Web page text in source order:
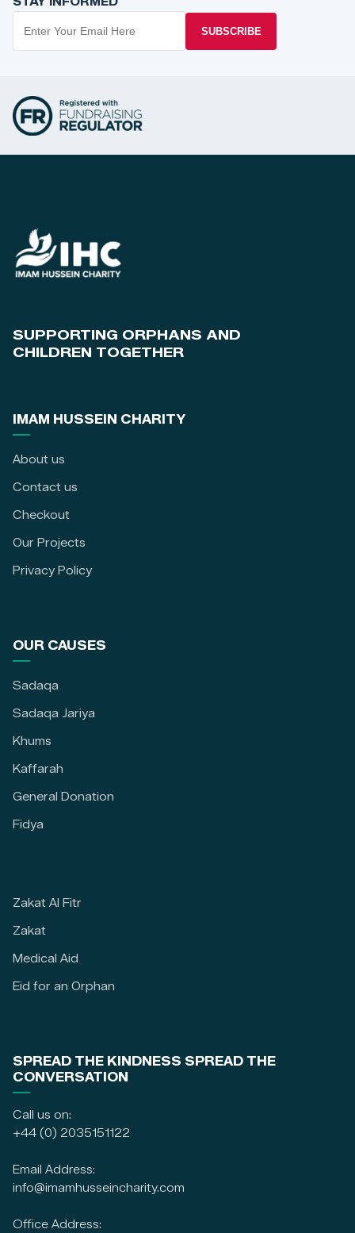
SUBSCRIBE
SUPPORTING ORPHANS AND
CHILDREN TOGETHER
IMAM HUSSEIN CHARITY
About us
Contact us
Checkout
Our Projects
Privacy Policy
OUR CAUSES
Sadaqa
Sadaqa Jariya
Khums
Kaffarah
General Donation
Fidya
Zakat Al Fitr
Zakat
Medical Aid
Eid for an Orphan
SPREAD THE KINDNESS SPREAD THE
CONVERSATION
Call us on:
+44 (0) 2035151122
Email Address:
info@imamhusseincharity.com
Office Address: